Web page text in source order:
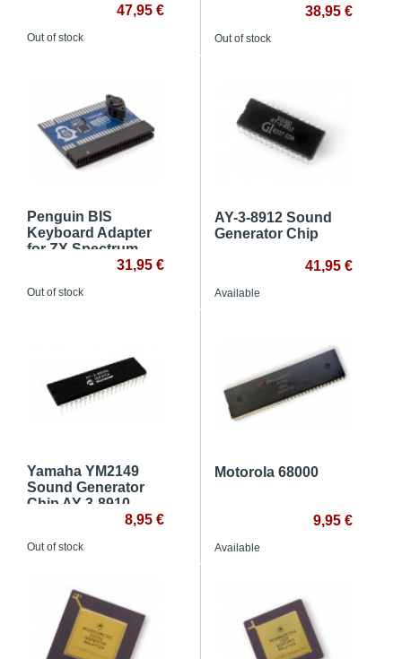
47,95 €
Out of stock
38,95 €
Out of stock
Penguin BIS
Keyboard Adapter
for ZX Spectrum
31,95 €
Out of stock
AY-3-8912 Sound
Generator Chip
41,95 €
Available
Yamaha YM2149
Sound Generator
Chip AY 3-8910
8,95 €
Out of stock
Motorola 68000
9,95 €
Available